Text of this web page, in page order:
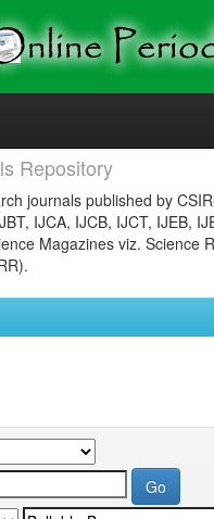
Repository
journals published by
IJCA, IJCB, IJCT, IJEB,
Magazines viz. Science